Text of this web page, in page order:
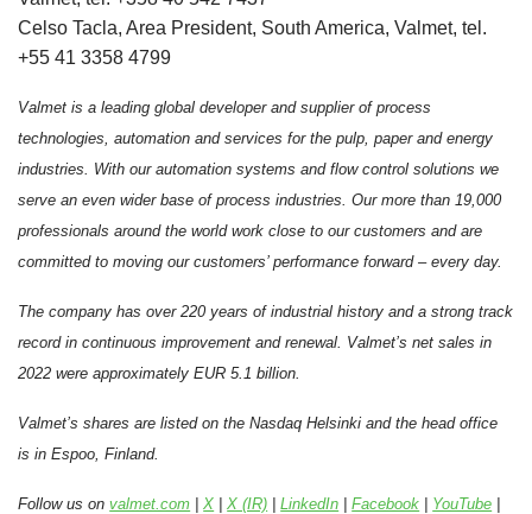
Celso Tacla, Area President, South America, Valmet, tel.
+55 41 3358 4799
Valmet is a leading global developer and supplier of process
technologies, automation and services for the pulp, paper and energy
industries. With our automation systems and flow control solutions we
serve an even wider base of process industries. Our more than 19,000
professionals around the world work close to our customers and are
committed to moving our customers’ performance forward – every day.
The company has over 220 years of industrial history and a strong track
record in continuous improvement and renewal. Valmet’s net sales in
2022 were approximately EUR 5.1 billion.
Valmet’s shares are listed on the Nasdaq Helsinki and the head office
is in Espoo, Finland.
Follow us onvalmet.com |X |X (IR) |LinkedIn |Facebook | YouTube |